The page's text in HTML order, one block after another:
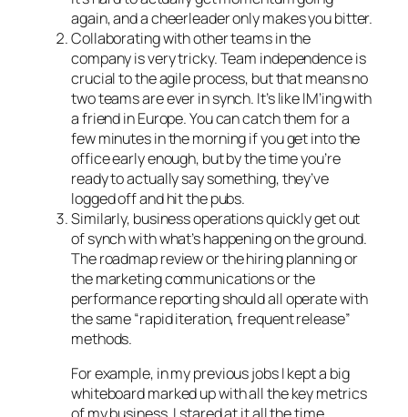
again, and a cheerleader only makes you bitter.
Collaborating with other teams in the
company is very tricky. Team independence is
crucial to the agile process, but that means no
two teams are ever in synch. It’s like IM’ing with
a friend in Europe. You can catch them for a
few minutes in the morning if you get into the
office early enough, but by the time you’re
ready to actually say something, they’ve
logged off and hit the pubs.
Similarly, business operations quickly get out
of synch with what’s happening on the ground.
The roadmap review or the hiring planning or
the marketing communications or the
performance reporting should all operate with
the same “rapid iteration, frequent release”
methods.
For example, in my previous jobs I kept a big
whiteboard marked up with all the key metrics